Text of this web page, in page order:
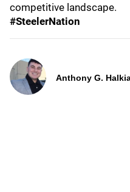
competitive landscape.
#SteelerNation
Anthony G.